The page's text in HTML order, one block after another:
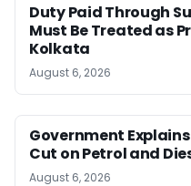
Duty Paid Through
Must Be Treated as
Kolkata
August 6, 2026
Government Explains
Cut on Petrol and
August 6, 2026